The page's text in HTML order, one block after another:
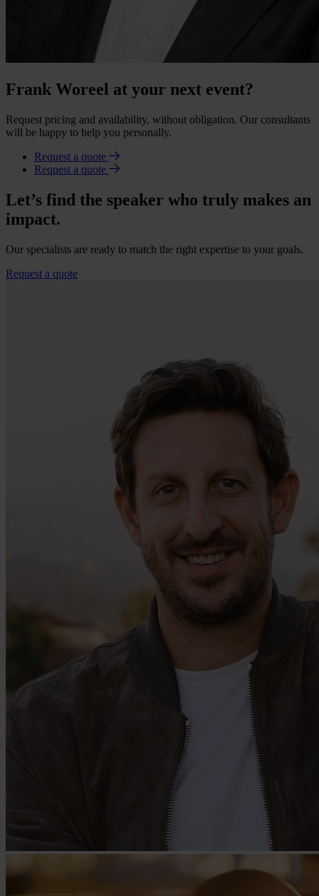
Frank Woreel at your next event?
Request pricing and availability, without obligation. Our consultants
will be happy to help you personally.
Request a quote
Request a quote
Let’s find the speaker who truly makes an
impact.
Our specialists are ready to match the right expertise to your goals.
Request a quote